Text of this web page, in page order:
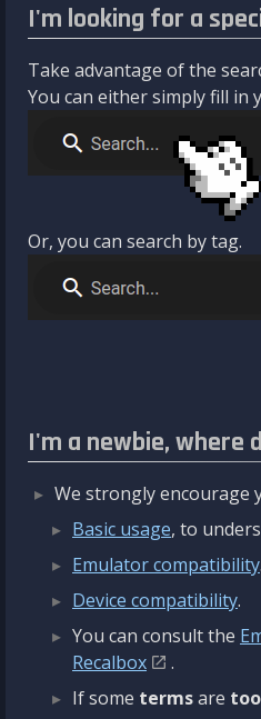
I'm looking for a
Take advantage of the
You can either simply fill in
Or, you can search by tag.
I'm a newbie, where
We strongly encourage
Basic usage, to
Emulator compatibility.
Device compatibility.
You can consult the
Recalbox
.
If some termsare